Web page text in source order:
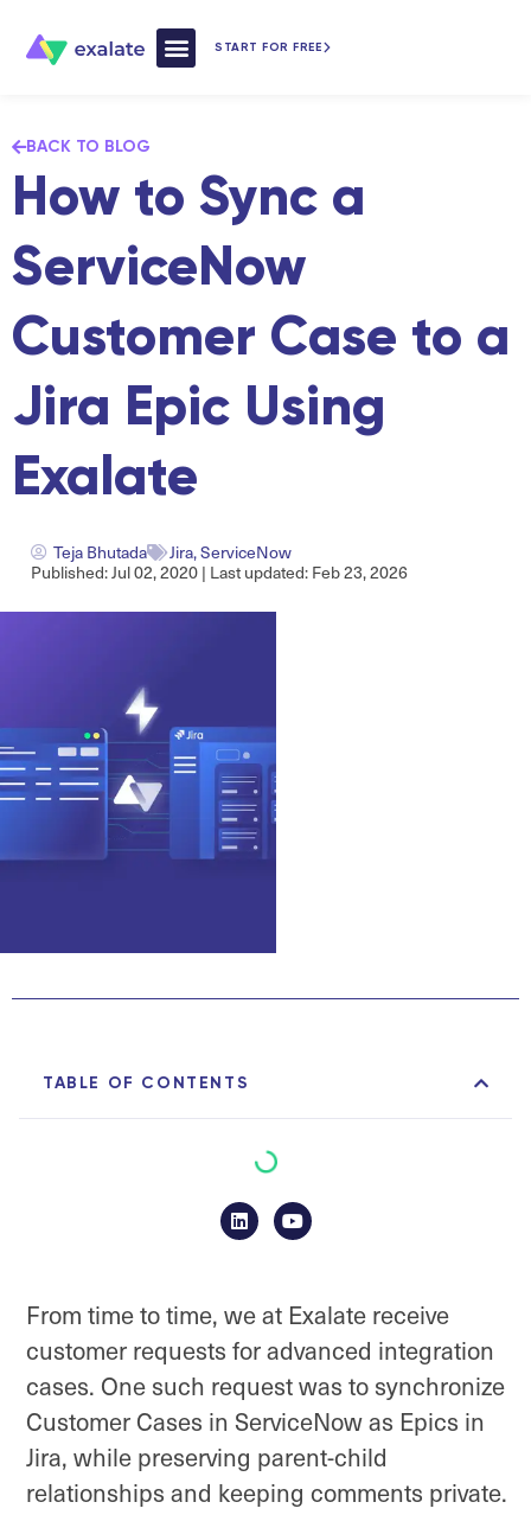
START FOR FREE
BACK TO BLOG
How to Sync a
ServiceNow
Customer Case to a
Jira Epic Using
Exalate
Teja Bhutada Jira,ServiceNow
Published: Jul 02, 2020 | Last updated: Feb 23, 2026
TABLE OF CONTENTS
From time to time, we at Exalate receive
customer requests for advanced integration
cases. One such request was to synchronize
Customer Cases in ServiceNow as Epics in
Jira, while preserving parent-child
relationships and keeping comments private.